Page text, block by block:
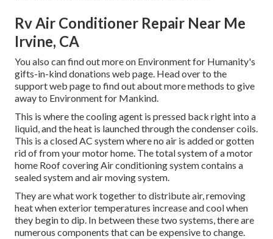
Rv Air Conditioner Repair Near Me
Irvine, CA
You also can find out more on Environment for Humanity's
gifts-in-kind donations web page. Head over to the
support web page to find out aboutmore methods to give
away to Environment for Mankind.
This is where the cooling agent is pressed back right into a
liquid, and the heat is launched through the condenser coils.
This is a closed AC system where no air is added or gotten
rid of from your motor home. The total system of a motor
home Roof covering Air conditioning system contains a
sealed system and air moving system.
They are what work together to distribute air, removing
heat when exterior temperatures increase and cool when
they begin to dip. In between these two systems, there are
numerous components that can be expensive to change.